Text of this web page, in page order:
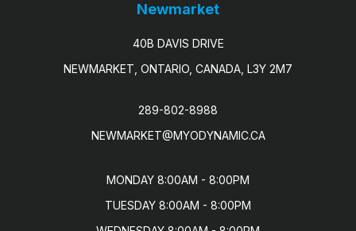
Newmarket
40B DAVIS DRIVE
NEWMARKET, ONTARIO, CANADA, L3Y 2M7
289-802-8988
NEWMARKET@MYODYNAMIC.CA
MONDAY 8:00AM - 8:00PM
TUESDAY 8:00AM - 8:00PM